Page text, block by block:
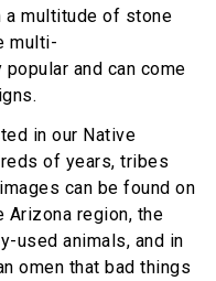
a multitude of stone
multi-
and can come
in our Native
of years, tribes
can be found on
region, the
used animals, and in
omen that bad things